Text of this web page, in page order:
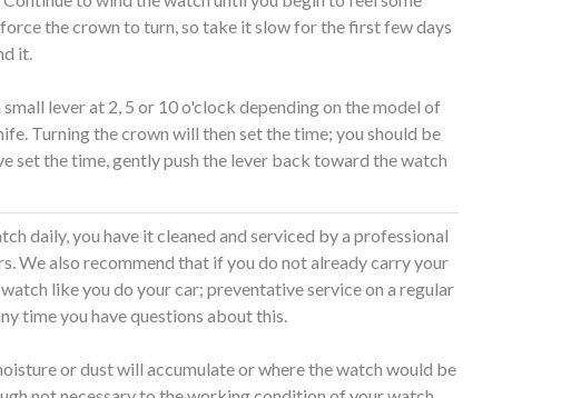
the crown to turn, so take it slow for the first few days
it.
lever at 2, 5 or 10 o'clock depending on the model of
Turning the crown will then set the time; you should be
set the time, gently push the lever back toward the watch
daily, you have it cleaned and serviced by a professional
We also recommend that if you do not already carry your
like you do your car; preventative service on a regular
time you have questions about this.
or dust will accumulate or where the watch would be